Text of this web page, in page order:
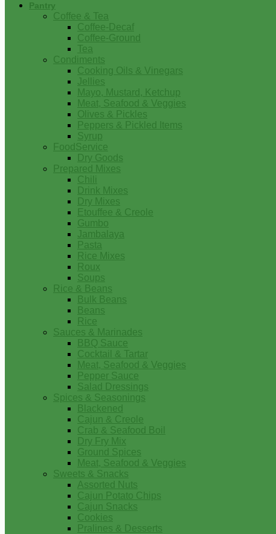
Pantry
Coffee & Tea
Coffee-Decaf
Coffee-Ground
Tea
Condiments
Cooking Oils & Vinegars
Jellies
Mayo, Mustard, Ketchup
Meat, Seafood & Veggies
Olives & Pickles
Peppers & Pickled Items
Syrup
FoodService
Dry Goods
Prepared Mixes
Chili
Drink Mixes
Dry Mixes
Etouffee & Creole
Gumbo
Jambalaya
Pasta
Rice Mixes
Roux
Soups
Rice & Beans
Bulk Beans
Beans
Rice
Sauces & Marinades
BBQ Sauce
Cocktail & Tartar
Meat, Seafood & Veggies
Pepper Sauce
Salad Dressings
Spices & Seasonings
Blackened
Cajun & Creole
Crab & Seafood Boil
Dry Fry Mix
Ground Spices
Meat, Seafood & Veggies
Sweets & Snacks
Assorted Nuts
Cajun Potato Chips
Cajun Snacks
Cookies
Pralines & Desserts